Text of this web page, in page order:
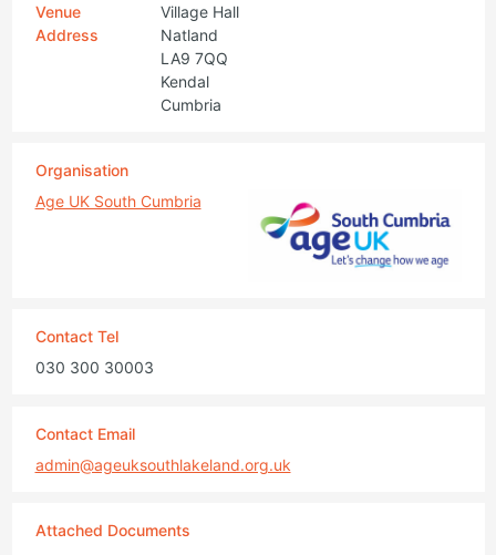
Venue
Address
Village Hall
Natland
LA9 7QQ
Kendal
Cumbria
Organisation
Age UK South Cumbria
Contact Tel
030 300 30003
Contact Email
admin@ageuksouthlakeland.org.uk
Attached Documents